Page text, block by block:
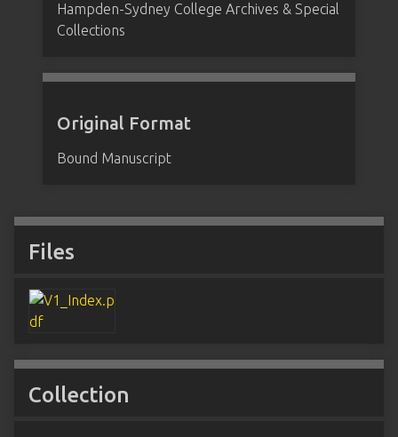
Hampden-Sydney College Archives & Special
Collections
Original Format
Bound Manuscript
Files
Collection